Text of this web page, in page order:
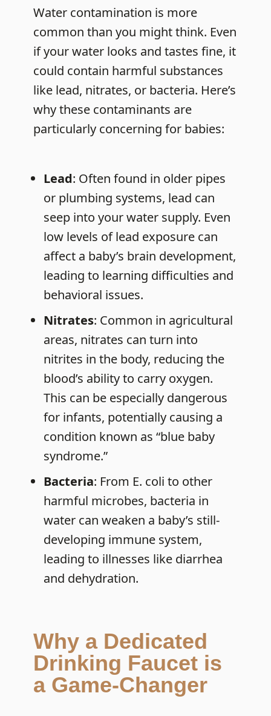
Water contamination is more
common than you might think. Even
if your water looks and tastes fine, it
could contain harmful substances
like lead, nitrates, or bacteria. Here’s
why these contaminants are
particularly concerning for babies:
Lead: Often found in older pipes
or plumbing systems, lead can
seep into your water supply. Even
low levels of lead exposure can
affect a baby’s brain development,
leading to learning difficulties and
behavioral issues.
Nitrates: Common in agricultural
areas, nitrates can turn into
nitrites in the body, reducing the
blood’s ability to carry oxygen.
This can be especially dangerous
for infants, potentially causing a
condition known as “blue baby
syndrome.”
Bacteria: From E. coli to other
harmful microbes, bacteria in
water can weaken a baby’s still-
developing immune system,
leading to illnesses like diarrhea
and dehydration.
Why a Dedicated
Drinking Faucet is
a Game-Changer